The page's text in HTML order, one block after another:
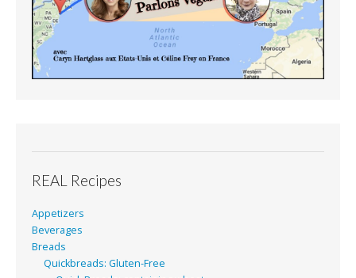
REAL Recipes
Appetizers
Beverages
Breads
Quickbreads: Gluten-Free